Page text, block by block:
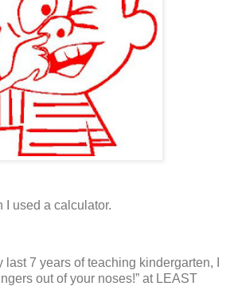
I used a calculator.
last 7 years of teaching kindergarten, I
out of your noses!” at LEAST